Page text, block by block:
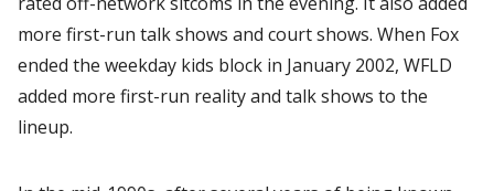
more first-run talk shows and court shows. When Fox
ended the weekday kids block in January 2002, WFLD
added more first-run reality and talk shows to the
lineup.